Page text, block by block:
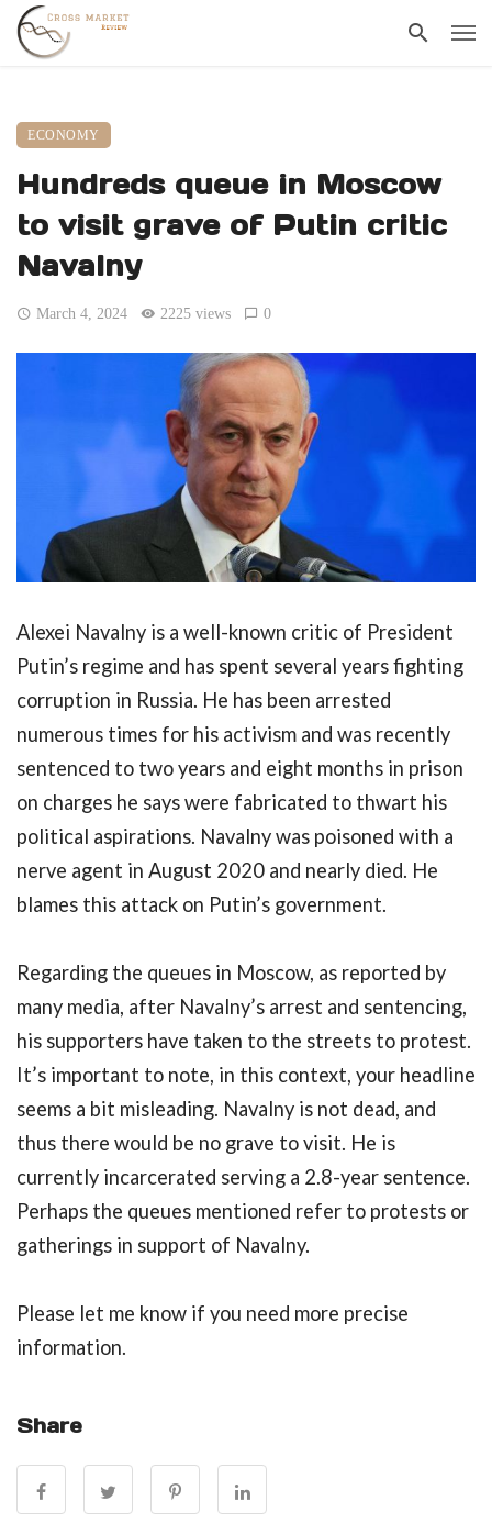
ECONOMY
Hundreds queue in Moscow
to visit grave of Putin critic
Navalny
March 4, 2024 2225 views 0
Alexei Navalny is a well-known critic of President
Putin’s regime and has spent several years fighting
corruption in Russia. He has been arrested
numerous times for his activism and was recently
sentenced to two years and eight months in prison
on charges he says were fabricated to thwart his
political aspirations. Navalny was poisoned with a
nerve agent in August 2020 and nearly died. He
blames this attack on Putin’s government.
Regarding the queues in Moscow, as reported by
many media, after Navalny’s arrest and sentencing,
his supporters have taken to the streets to protest.
It’s important to note, in this context, your headline
seems a bit misleading. Navalny is not dead, and
thus there would be no grave to visit. He is
currently incarcerated serving a 2.8-year sentence.
Perhaps the queues mentioned refer to protests or
gatherings in support of Navalny.
Please let me know if you need more precise
information.
Share